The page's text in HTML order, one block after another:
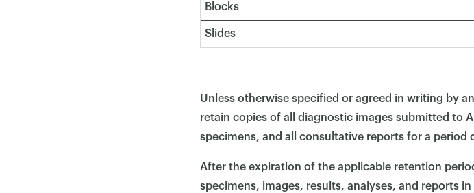
Blocks
Slides
Unless otherwise specified or agreed in writing by
retain copies of all diagnostic images submitted to
specimens, and all consultative reports for a period
After the expiration of the applicable retention
specimens, images, results, analyses, and reports